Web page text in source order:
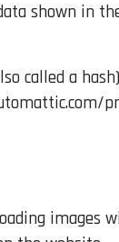
shown in
called a
images